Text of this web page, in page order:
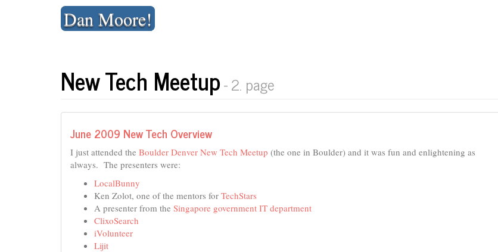
Dan Moore!
New Tech Meetup- 2. page
June 2009 New Tech Overview
I just attended the Boulder Denver New Tech Meetup (the one in Boulder) and it was fun and enlightening as
always. The presenters were:
LocalBunny
Ken Zolot, one of the mentors for TechStars
A presenter from the Singapore government IT department
ClixoSearch
iVolunteer
Lijit